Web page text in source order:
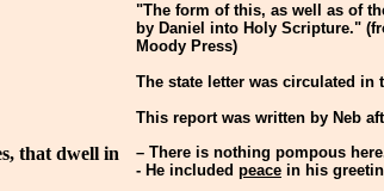
"The form of this, as well as of
by Daniel into Holy Scripture."
Moody Press)
The state letter was circulated
This report was written by Neb
that dwell in
– There is nothing pompous
- He included peace in his